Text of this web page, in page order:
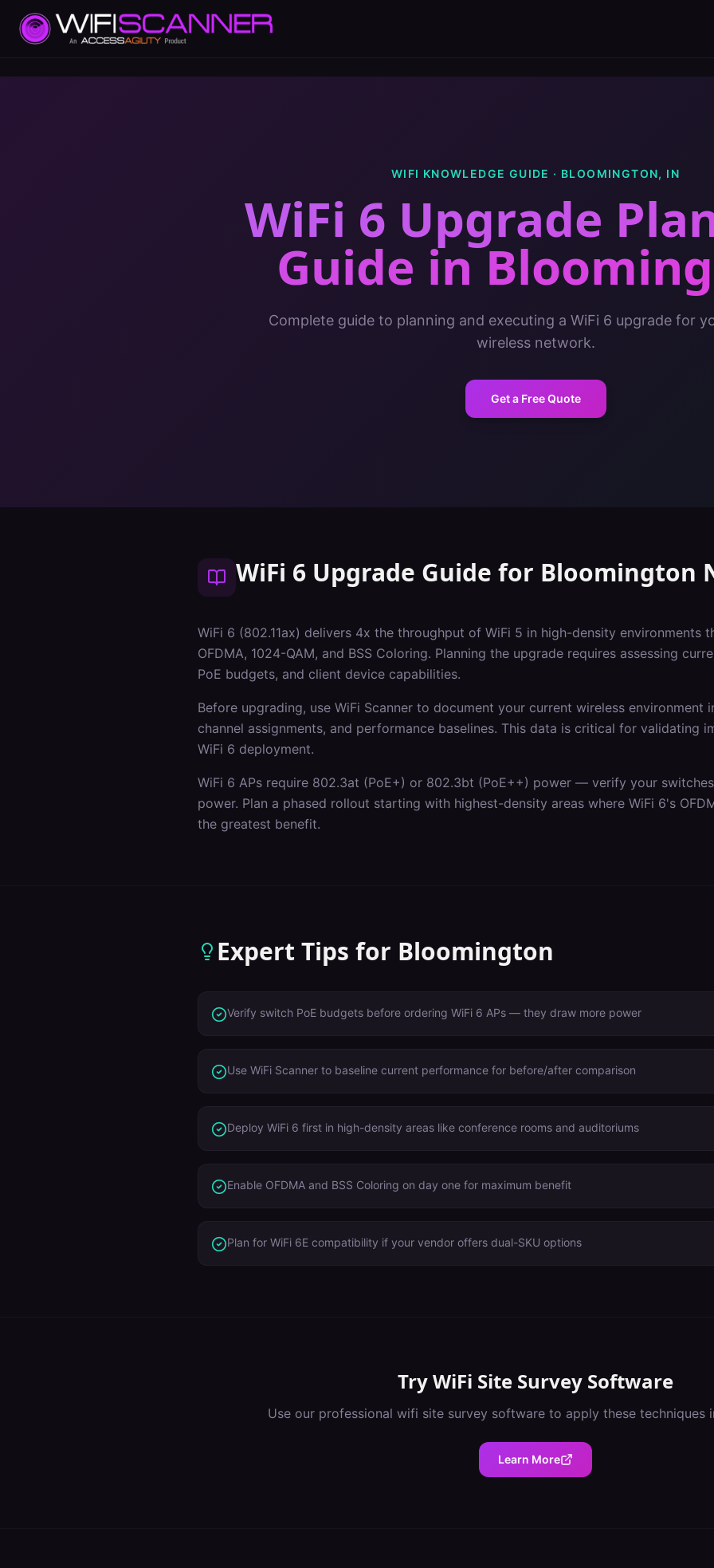
WIFI KNOWLEDGE GUIDE · BLOOMINGTON, IN
WiFi 6 Upgrade
Guide in
Complete guide to planning and executing a WiFi 6 upgrade for
wireless network.
Get a Free Quote
WiFi 6 Upgrade Guide for Bloomington
WiFi 6 (802.11ax) delivers 4x the throughput of WiFi 5 in high-density environments
OFDMA, 1024-QAM, and BSS Coloring. Planning the upgrade requires assessing
PoE budgets, and client device capabilities.
Before upgrading, use WiFi Scanner to document your current wireless environment
channel assignments, and performance baselines. This data is critical for validating
WiFi 6 deployment.
WiFi 6 APs require 802.3at (PoE+) or 802.3bt (PoE++) power — verify your
power. Plan a phased rollout starting with highest-density areas where WiFi 6's
the greatest benefit.
Expert Tips for Bloomington
Verify switch PoE budgets before ordering WiFi 6 APs — they draw more power
Use WiFi Scanner to baseline current performance for before/after comparison
Deploy WiFi 6 first in high-density areas like conference rooms and auditoriums
Enable OFDMA and BSS Coloring on day one for maximum benefit
Plan for WiFi 6E compatibility if your vendor offers dual-SKU options
TryWiFi Site Survey Software
Use our professional wifi site survey software to apply these techniques
Learn More